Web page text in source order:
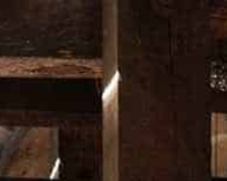
Free Shipping in Australia Only on
ALL PRODUCTS BARWARE MUSIC
AND EXCHANGE